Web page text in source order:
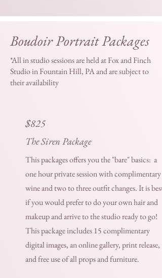
Boudoir Portrait Packages
*All in studio sessions are held at Fox and Finch
Studio in Fountain Hill, PA and are subject to
their availability
$825
The Siren Package
This packages offers you the "bare" basics: a
one hour private session with complimentary
wine and two to three outfit changes. It is best
if you would prefer to do your own hair and
makeup and arrive to the studio ready to go!
This package includes 15 complimentary
digital images, an online gallery, print release,
and free use of all props and furniture.